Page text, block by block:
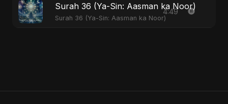
Surah 36 (Ya-Sin: Aasman ka Noor)
Surah 36 (Ya-Sin: Aasman ka Noor)
4:49